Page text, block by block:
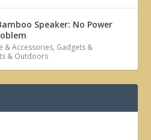
Speaker: No Power
& Accessories, Gadgets &
& Outdoors